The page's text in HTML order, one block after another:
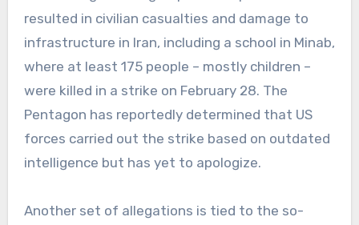
resulted in civilian casualties and damage to
infrastructure in Iran, including a school in Minab,
where at least 175 people – mostly children –
were killed in a strike on February 28. The
Pentagon has reportedly determined that US
forces carried out the strike based on outdated
intelligence but has yet to apologize.
Another set of allegations is tied to the so-